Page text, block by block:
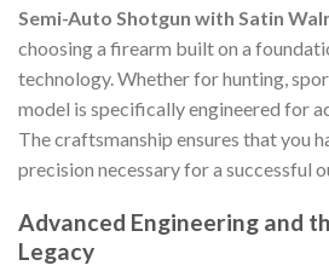
Semi-Auto Shotgun with Satin
choosing a firearm built on a
technology. Whether for hunting,
model is specifically engineered for
The craftsmanship ensures that you
precision necessary for a successful
Advanced Engineering and
Legacy